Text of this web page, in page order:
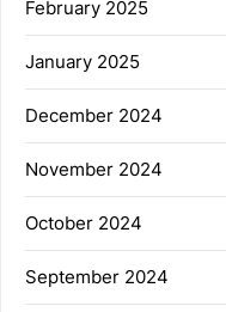
February 2025
January 2025
December 2024
November 2024
October 2024
September 2024